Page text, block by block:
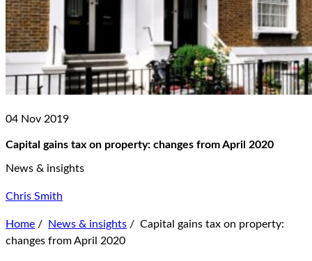
04 Nov 2019
Capital gains tax on property: changes from April 2020
News & insights
Chris Smith
Home / News & insights / Capital gains tax on property:
changes from April 2020